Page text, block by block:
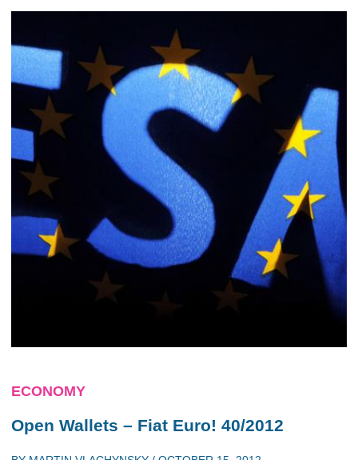
ECONOMY
Open Wallets – Fiat Euro! 40/2012